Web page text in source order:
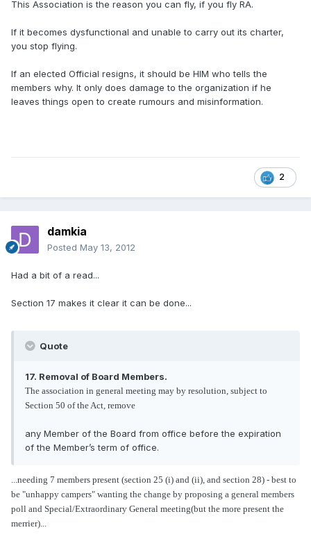
This Association is the reason you can fly, if you fly RA.
If it becomes dysfunctional and unable to carry out its charter,
you stop flying.
If an elected Official resigns, it should be HIM who tells the
members why. It only does damage to the organization if he
leaves things open to create rumours and misinformation.
2
damkia
Posted May 13, 2012
Had a bit of a read...
Section 17 makes it clear it can be done...
Quote
17. Removal of Board Members.
The association in general meeting may by resolution, subject to
Section 50 of the Act, remove
any Member of the Board from office before the expiration
of the Member’s term of office.
...needing 7 members present (section 25 (i) and (ii), and section 28) - best to
be "unhappy campers" wanting the change by proposing a general members
poll and Special/Extraordinary General meeting(but the more present the
merrier)...